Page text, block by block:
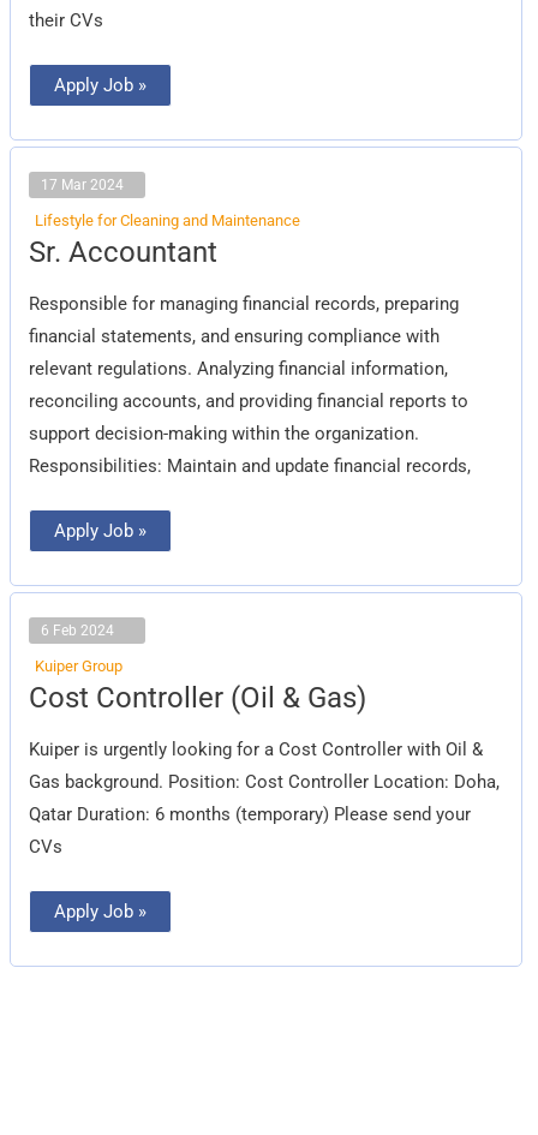
their CVs
Apply Job »
17 Mar 2024
Lifestyle for Cleaning and Maintenance
Sr. Accountant
Responsible for managing financial records, preparing
financial statements, and ensuring compliance with
relevant regulations. Analyzing financial information,
reconciling accounts, and providing financial reports to
support decision-making within the organization.
Responsibilities: Maintain and update financial records,
Sr.
Accountant
Apply Job »
6 Feb 2024
Kuiper Group
Cost Controller (Oil & Gas)
Kuiper is urgently looking for a Cost Controller with Oil &
Gas background. Position: Cost Controller Location: Doha,
Qatar Duration: 6 months (temporary) Please send your
CVs
Cost
Controller
Gas)
Apply Job »